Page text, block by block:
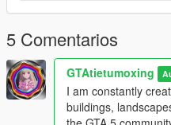
Single Player
and enable Edit Mode
2 Extract the downloaded
DLC folder
3 Place the entire DLC folder
mods/update/x64/dlcpacks/
4 Navigate to mods/update/
5 Comentarios
GTAtietumoxing
I am constantly
buildings,